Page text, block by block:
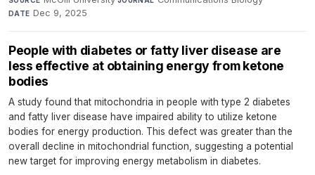
DATE Dec 9, 2025
People with diabetes or fatty liver disease are
less effective at obtaining energy from ketone
bodies
A study found that mitochondria in people with type 2 diabetes
and fatty liver disease have impaired ability to utilize ketone
bodies for energy production. This defect was greater than the
overall decline in mitochondrial function, suggesting a potential
new target for improving energy metabolism in diabetes.